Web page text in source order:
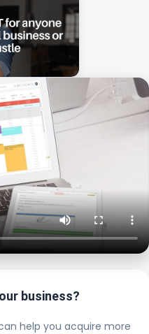
business?
help you acquire more